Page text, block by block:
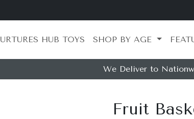
HUB TOYS SHOP BY AGE
We Deliver to
Fruit